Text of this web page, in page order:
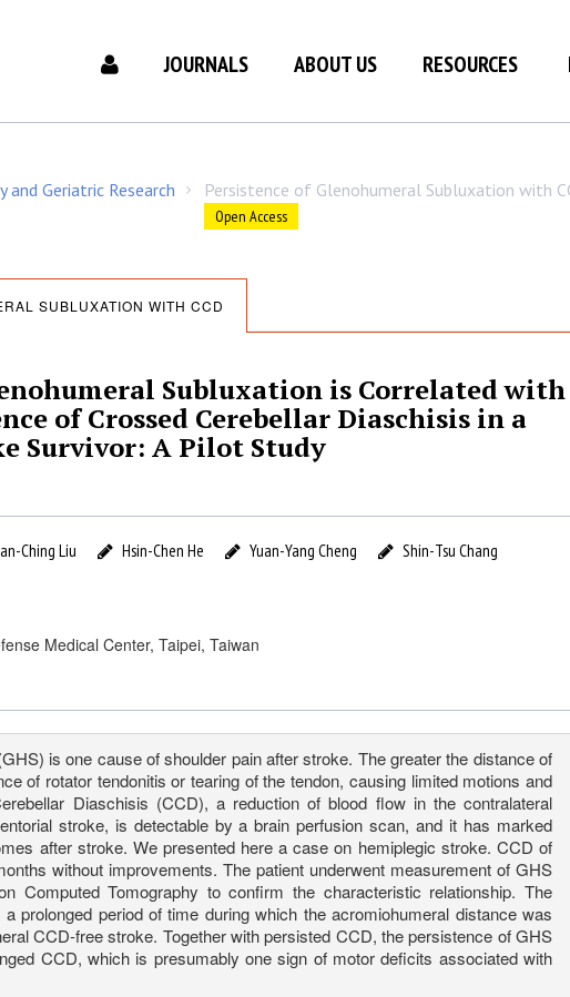
JOURNALS ABOUT US RESOURCES
and Geriatric Research Persistence of Glenohumeral Subluxation with
Open Access
SUBLUXATION WITH CCD
Subluxation is Correlated with
of Crossed Cerebellar Diaschisis in a
Survivor: A Pilot Study
Ching Liu Hsin-Chen He Yuan-Yang Cheng Shin-Tsu Chang
Medical Center, Taipei, Taiwan
is one cause of shoulder pain after stroke. The greater the distance of
of rotator tendonitis or tearing of the tendon, causing limited motions and
Diaschisis (CCD), a reduction of blood flow in the contralateral
stroke, is detectable by a brain perfusion scan, and it has marked
after stroke. We presented here a case on hemiplegic stroke. CCD of
without improvements. The patient underwent measurement of GHS
Computed Tomography to confirm the characteristic relationship. The
a prolonged period of time during which the acromiohumeral distance was
CCD-free stroke. Together with persisted CCD, the persistence of GHS
CCD, which is presumably one sign of motor deficits associated with